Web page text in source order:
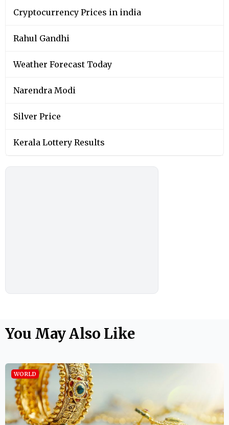
Cryptocurrency Prices in india
Rahul Gandhi
Weather Forecast Today
Narendra Modi
Silver Price
Kerala Lottery Results
You May Also Like
WORLD